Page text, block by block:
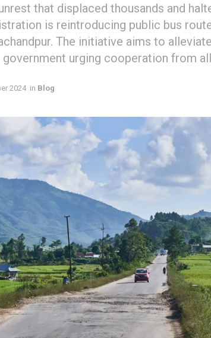
that displaced thousands and
is reintroducing public bus
The initiative aims to
urging cooperation from
2024 in Blog